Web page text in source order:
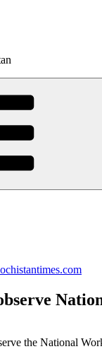
the National